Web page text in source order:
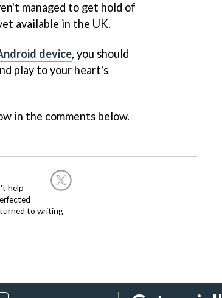
managed to get hold of
available in the UK.
device, you should
play to your heart's
in the comments below.
help
to writing